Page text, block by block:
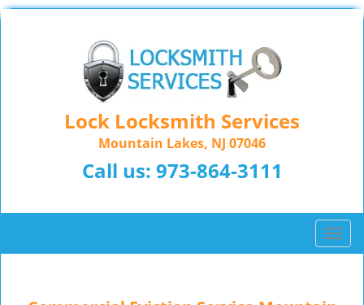
Lock Locksmith Services
Mountain Lakes, NJ 07046
Call us: 973-864-3111
T
o